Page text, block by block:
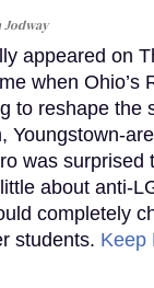
appeared on
when Ohio’s
to reshape the
Youngstown-
was surprised
about anti-
completely
students. Keep